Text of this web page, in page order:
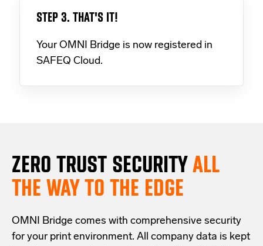
STEP 3. THAT'S IT!
Your OMNI Bridge is now registered in
SAFEQ Cloud.
ZERO TRUST SECURITYALL
THE WAY TO THE EDGE
OMNI Bridge comes with comprehensive security
for your print environment. All company data is kept